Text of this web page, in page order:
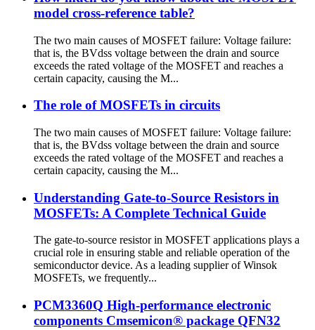
model cross-reference table?
The two main causes of MOSFET failure: Voltage failure:
that is, the BVdss voltage between the drain and source
exceeds the rated voltage of the MOSFET and reaches a
certain capacity, causing the M...
The role of MOSFETs in circuits
The two main causes of MOSFET failure: Voltage failure:
that is, the BVdss voltage between the drain and source
exceeds the rated voltage of the MOSFET and reaches a
certain capacity, causing the M...
Understanding Gate-to-Source Resistors in
MOSFETs: A Complete Technical Guide
The gate-to-source resistor in MOSFET applications plays a
crucial role in ensuring stable and reliable operation of the
semiconductor device. As a leading supplier of Winsok
MOSFETs, we frequently...
PCM3360Q High-performance electronic
components Cmsemicon® package QFN32